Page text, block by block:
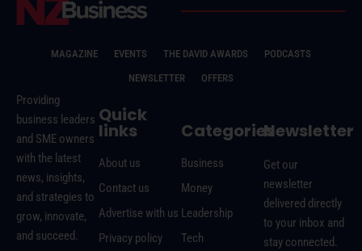
MAGAZINE EVENTS THE DAVID AWARDS
PODCASTS
NEWSLETTER
OFFERS
Providing
business leaders
and SME owners
with the latest
news, insights,
and strategies to
grow, innovate,
and succeed.
Quick
links
About us
Contact us
Advertise with us
Privacy policy
Categories
Business
Money
Leadership
Tech
Newsletter
Get our
newsletter
delivered directly
to your inbox and
stay connected.